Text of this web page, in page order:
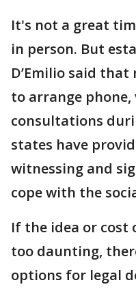
It's not a great
in person. But
D’Emilio said
to arrange
consultations
states have
witnessing and
cope with the
If the idea or cost
too daunting,
options for legal